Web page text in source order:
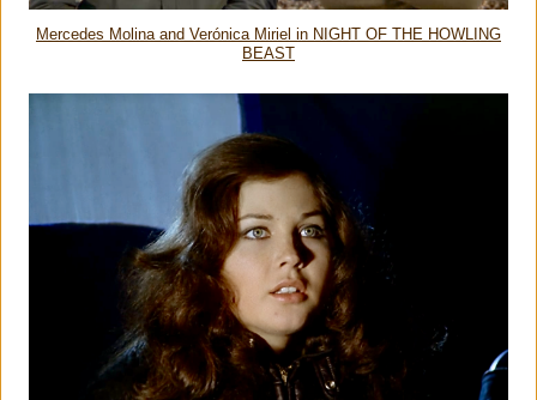
Mercedes Molina and Verónica Miriel in NIGHT OF THE HOWLING
BEAST